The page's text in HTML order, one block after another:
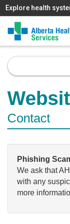
Explore health
MAIN
MENU
Contact
Phishing
We ask that
with any
more